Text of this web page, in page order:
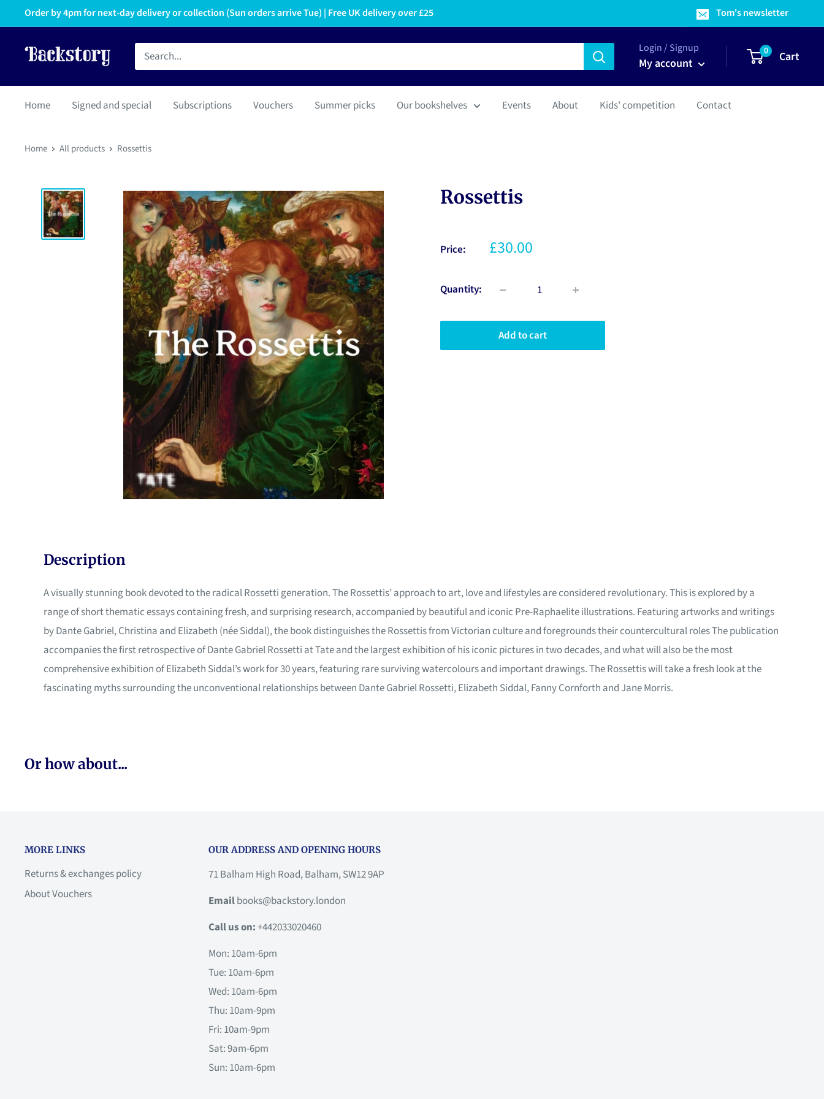
Order by 4pm for next-day delivery or collection (Sun orders arrive Tue) | Free UK delivery over £25 Tom's newsletter
Login / Signup
My account
0 Cart
Home Signed and special Subscriptions Vouchers Summer picks Our bookshelves Events About Kids' competition Contact
Home All products Rossettis
Rossettis
Price: £30.00
Quantity:
Add to cart
Description
A visually stunning book devoted to the radical Rossetti generation. The Rossettis’ approach to art, love and lifestyles are considered revolutionary. This is explored by a
range of short thematic essays containing fresh, and surprising research, accompanied by beautiful and iconic Pre-Raphaelite illustrations. Featuring artworks and writings
by Dante Gabriel, Christina and Elizabeth (née Siddal), the book distinguishes the Rossettis from Victorian culture and foregrounds their countercultural roles The publication
accompanies the first retrospective of Dante Gabriel Rossetti at Tate and the largest exhibition of his iconic pictures in two decades, and what will also be the most
comprehensive exhibition of Elizabeth Siddal’s work for 30 years, featuring rare surviving watercolours and important drawings. The Rossettis will take a fresh look at the
fascinating myths surrounding the unconventional relationships between Dante Gabriel Rossetti, Elizabeth Siddal, Fanny Cornforth and Jane Morris.
Or how about...
MORE LINKS
Returns & exchanges policy
About Vouchers
OUR ADDRESS AND OPENING HOURS
71 Balham High Road, Balham, SW12 9AP
Emailbooks@backstory.london
Call us on:+442033020460
Mon: 10am-6pm
Tue: 10am-6pm
Wed: 10am-6pm
Thu: 10am-9pm
Fri: 10am-9pm
Sat: 9am-6pm
Sun: 10am-6pm